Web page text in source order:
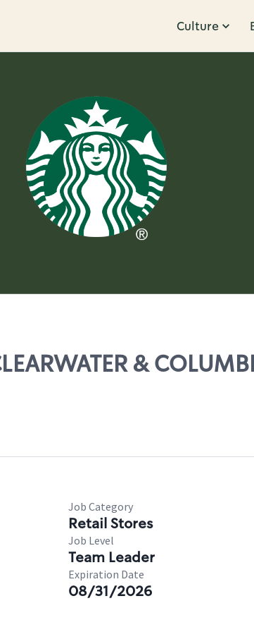
Culture
&
Job Category
Retail Stores
Job Level
Team Leader
Expiration Date
08/31/2026